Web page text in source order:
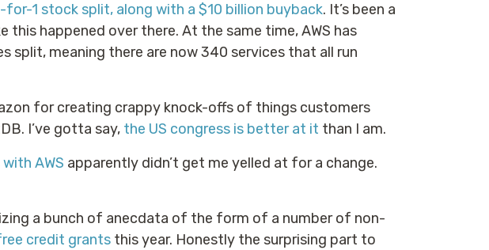
for-1 stock split, along with a $10 billion buyback. It’s been a
this happened over there. At the same time, AWS has
split, meaning there are now 340 services that all run
for creating crappy knock-offs of things customers
I’ve gotta say, the US congress is better at it than I am.
AWS apparently didn’t get me yelled at for a change.
a bunch of anecdata of the form of a number of non-
credit grants this year. Honestly the surprising part to